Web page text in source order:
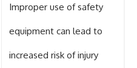
Improper use of safety
equipment can lead to
increased risk of injury